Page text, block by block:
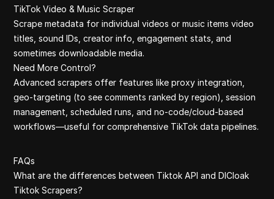
TikTok Video & Music Scraper
Scrape metadata for individual videos or music items video
titles, sound IDs, creator info, engagement stats, and
sometimes downloadable media.
Need More Control?
Advanced scrapers offer features like proxy integration,
geo-targeting (to see comments ranked by region), session
management, scheduled runs, and no-code/cloud-based
workflows—useful for comprehensive TikTok data pipelines.
FAQs
What are the differences between Tiktok API and DICloak
Tiktok Scrapers?